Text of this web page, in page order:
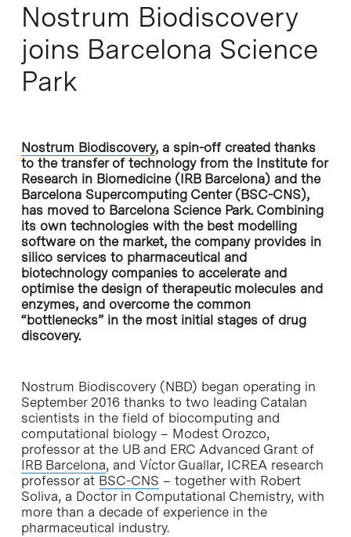
Nostrum Biodiscovery
joins Barcelona Science
Park
Nostrum Biodiscovery, a spin-off created thanks
to the transfer of technology from the Institute for
Research in Biomedicine (IRB Barcelona) and the
Barcelona Supercomputing Center (BSC-CNS),
has moved to Barcelona Science Park. Combining
its own technologies with the best modelling
software on the market, the company provides in
silico services to pharmaceutical and
biotechnology companies to accelerate and
optimise the design of therapeutic molecules and
enzymes, and overcome the common
“bottlenecks” in the most initial stages of drug
discovery.
Nostrum Biodiscovery (NBD) began operating in
September 2016 thanks to two leading Catalan
scientists in the field of biocomputing and
computational biology – Modest Orozco,
professor at the UB and ERC Advanced Grant of
IRB Barcelona, and Víctor Guallar, ICREA research
professor at BSC-CNS – together with Robert
Soliva, a Doctor in Computational Chemistry, with
more than a decade of experience in the
pharmaceutical industry.